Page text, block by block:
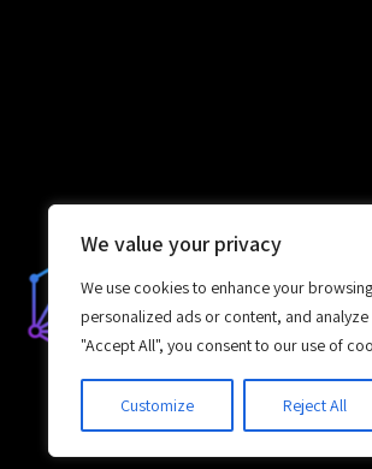
We value your privacy
We use cookies to enhance your
personalized ads or content, and
"Accept All", you consent to our use of
Customize Reject All